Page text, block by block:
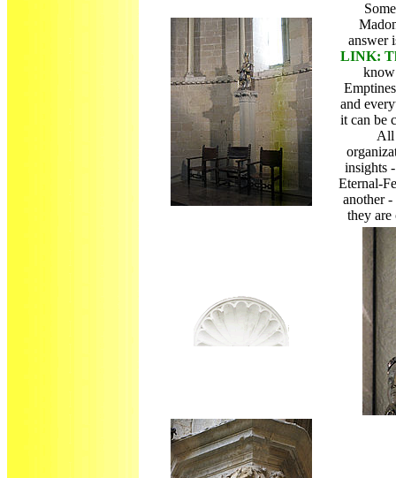
answer
LINK:
know
and
it can be
All
insights
Eternal-
another
they are